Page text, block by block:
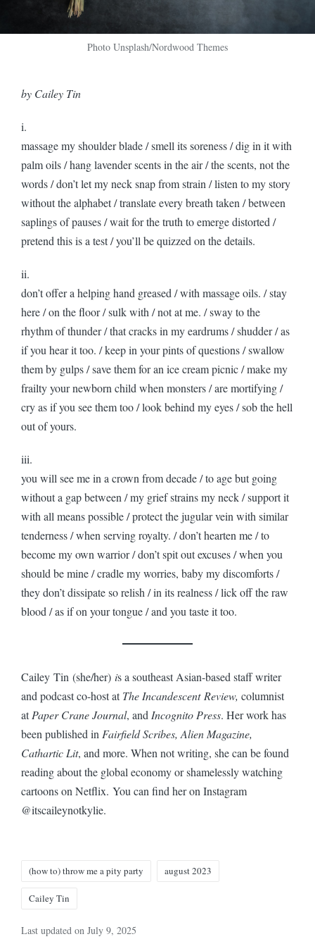
Photo Unsplash/Nordwood Themes
by Cailey Tin
i.
massage my shoulder blade / smell its soreness / dig in it with
palm oils / hang lavender scents in the air / the scents, not the
words / don’t let my neck snap from strain / listen to my story
without the alphabet / translate every breath taken / between
saplings of pauses / wait for the truth to emerge distorted /
pretend this is a test / you’ll be quizzed on the details.
ii.
don’t offer a helping hand greased / with massage oils. / stay
here / on the floor / sulk with / not at me. / sway to the
rhythm of thunder / that cracks in my eardrums / shudder / as
if you hear it too. / keep in your pints of questions / swallow
them by gulps / save them for an ice cream picnic / make my
frailty your newborn child when monsters / are mortifying /
cry as if you see them too / look behind my eyes / sob the hell
out of yours.
iii.
you will see me in a crown from decade / to age but going
without a gap between / my grief strains my neck / support it
with all means possible / protect the jugular vein with similar
tenderness / when serving royalty. / don’t hearten me / to
become my own warrior / don’t spit out excuses / when you
should be mine / cradle my worries, baby my discomforts /
they don’t dissipate so relish / in its realness / lick off the raw
blood / as if on your tongue / and you taste it too.
Cailey Tin (she/her) is a southeast Asian-based staff writer
and podcast co-host atThe Incandescent Review, columnist
atPaper Crane Journal, and Incognito Press. Her work has
been published in Fairfield Scribes, Alien Magazine,
Cathartic Lit, and more. When not writing, she can be found
reading about the global economy or shamelessly watching
cartoons on Netflix. You can find her on Instagram
@itscaileynotkylie.
(how to) throw me a pity party august 2023
Cailey Tin
Last updated on July 9, 2025